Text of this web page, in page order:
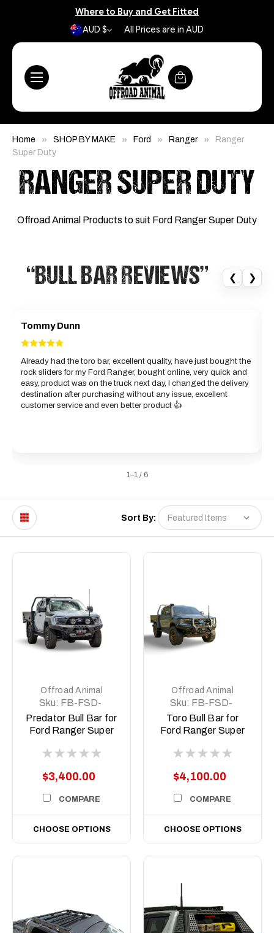
Where to Buy and Get Fitted
AUD $
All Prices are in AUD
Home SHOP BY MAKE Ford Ranger
Ranger
Super Duty
RANGER SUPER DUTY
Offroad Animal Products to suit Ford Ranger Super Duty
“BULL BAR REVIEWS” ❮ ❯
Tommy Dunn
Already had the toro bar, excellent quality, have just bought the
rock sliders for my Ford Ranger, bought online, very quick and
easy, product was on the truck next day, I changed the delivery
destination after purchasing without any issue, excellent
customer service and even better product 👍
1–1 / 6
Sort By:
Offroad Animal
Sku: FB-FSD-
P703-26-PR-ASM0
Predator Bull Bar for
Ford Ranger Super
$3,400.00
COMPARE
CHOOSE OPTIONS
Offroad Animal
Sku: FB-FSD-
P703-26-TOR-
ASM0
Toro Bull Bar for
Ford Ranger Super
$4,100.00
COMPARE
CHOOSE OPTIONS